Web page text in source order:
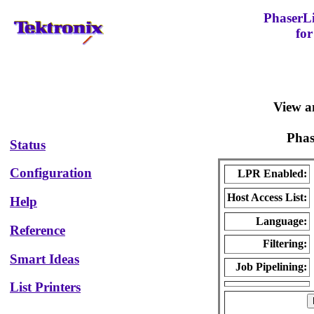
for
Status
Configuration
Help
Reference
Smart Ideas
List Printers
View
LPR Enabled:
Host Access List:
Language:
Filtering:
Job Pipelining: